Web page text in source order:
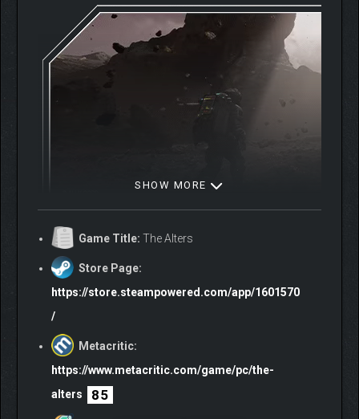
As you navigate through survival and moral dilemmas, you will
explore a branching narrative filled with captivating character
dynamics and challenging decisions.
At the same time, you’re challenged to reflect on one of life’s
fundamental questions – do we shape our destiny or does it
shape us?
experience.
SHOW MORE
Game Title: The Alters
Store Page:
https://store.steampowered.com/app/1601570
/
Metacritic:
https://www.metacritic.com/game/pc/the-
alters
85